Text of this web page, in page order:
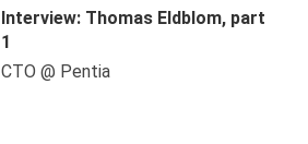
Interview: Thomas Eldblom, part
1
CTO @ Pentia